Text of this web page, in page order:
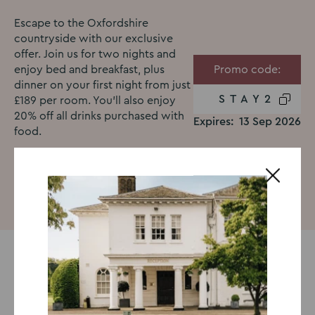
Escape to the Oxfordshire
countryside with our exclusive
offer. Join us for two nights and
enjoy bed and breakfast, plus
dinner on your first night from just
£189 per room. You’ll also enjoy
20% off all drinks purchased with
food.
Book now
Promo code:
STAY2
Expires: 13 Sep 2026
Treat yourself to a countryside
escape!
Escape to the Oxfordshire countryside for a relaxing